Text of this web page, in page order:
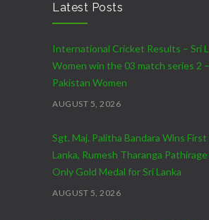
Latest Posts
International Cricket Results – Sri
Women win the 03 match series 2
Pakistan Women
AUGUST 5, 2026
Sgt. Maj. Palitha Bandara Wins
Lanka, Rumesh Tharanga
Only Gold Medal for Sri Lanka
AUGUST 5, 2026